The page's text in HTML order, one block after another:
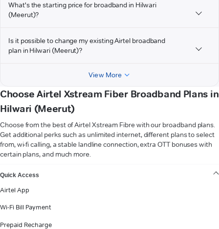
What's the starting price for broadband in Hilwari
(Meerut)?
Is it possible to change my existing Airtel broadband
plan in Hilwari (Meerut)?
View More
Choose Airtel Xstream Fiber Broadband Plans in
Hilwari (Meerut)
Choose from the best of Airtel Xstream Fibre with our broadband plans.
Get additional perks such as unlimited internet, different plans to select
from, wi-fi calling, a stable landline connection, extra OTT bonuses with
certain plans, and much more.
Quick Access
Airtel App
Wi-Fi Bill Payment
Prepaid Recharge